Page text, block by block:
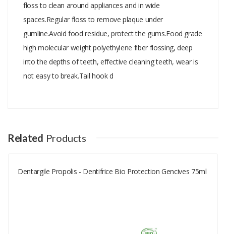
floss to clean around appliances and in wide
spaces.Regular floss to remove plaque under
gumline.Avoid food residue, protect the gums.Food grade
high molecular weight polyethylene fiber flossing, deep
into the depths of teeth, effective cleaning teeth, wear is
not easy to break.Tail hook d
Your Name
Your Email
Related Products
Dentargile Propolis - Dentifrice Bio Protection Gencives 75ml